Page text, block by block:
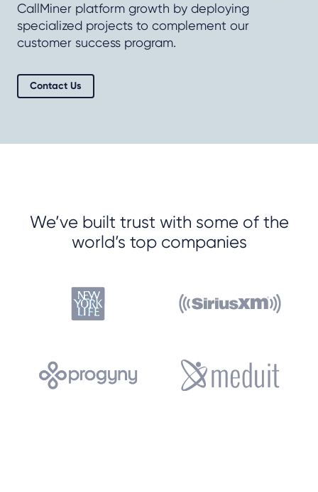
CallMiner platform growth by deploying
specialized projects to complement our
customer success program.
Contact Us
We’ve built trust with some of the
world’s top companies